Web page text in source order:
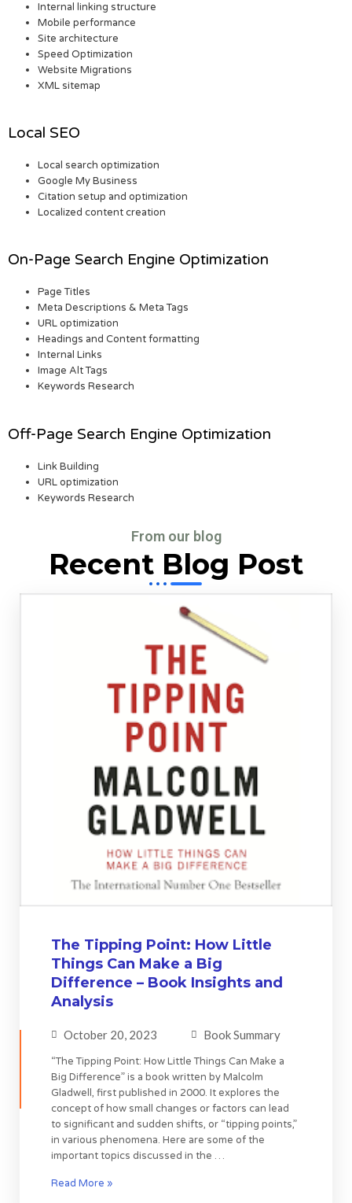
Internal linking structure
Mobile performance
Site architecture
Speed Optimization
Website Migrations
XML sitemap
Local SEO
Local search optimization
Google My Business
Citation setup and optimization
Localized content creation
On-Page Search Engine Optimization
Page Titles
Meta Descriptions & Meta Tags
URL optimization
Headings and Content formatting
Internal Links
Image Alt Tags
Keywords Research
Off-Page Search Engine Optimization
Link Building
URL optimization
Keywords Research
From our blog
Recent Blog Post
The Tipping Point: How Little
Things Can Make a Big
Difference – Book Insights and
Analysis
October 20, 2023 Book Summary
“The Tipping Point: How Little Things Can Make a
Big Difference” is a book written by Malcolm
Gladwell, first published in 2000. It explores the
concept of how small changes or factors can lead
to significant and sudden shifts, or “tipping points,”
in various phenomena. Here are some of the
important topics discussed in the …
Read More »